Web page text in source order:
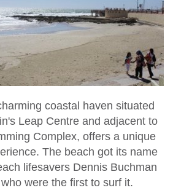
coastal haven situated
Leap Centre and adjacent to
Complex, offers a unique
The beach got its name
lifesavers Dennis Buchman
were the first to surf it.